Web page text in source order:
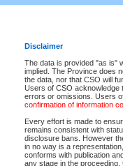
Disclaimer
The data is provided "as is"
implied. The Province does
the data, nor that CSO will
Users of CSO acknowledge
errors or omissions. Users
confirmation of information
Every effort is made to
remains consistent with
disclosure bans. However
in no way is a
conforms with publication
any stage in the
The accepted methods of
premium BC Registries and